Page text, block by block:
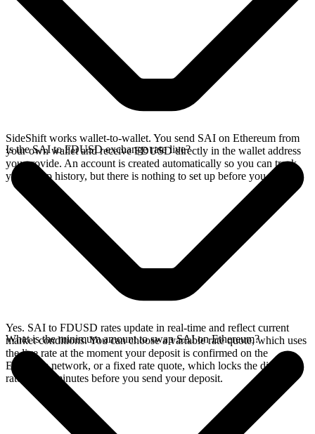
SideShift works wallet-to-wallet. You send SAI on Ethereum from
your own wallet and receive FDUSD directly in the wallet address
you provide. An account is created automatically so you can track
your swap history, but there is nothing to set up before you swap.
Is the SAI to FDUSD exchange rate live?
Yes. SAI to FDUSD rates update in real-time and reflect current
market conditions. You can choose a variable rate quote, which uses
the live rate at the moment your deposit is confirmed on the
Ethereum network, or a fixed rate quote, which locks the displayed
rate for 15 minutes before you send your deposit.
What is the minimum amount to swap SAI on Ethereum?